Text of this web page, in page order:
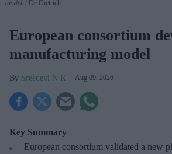
model.
De Dietrich
European consortium
manufacturing model
Sreedevi N R Aug 09, 2026
Key Summary
European consortium validated a new